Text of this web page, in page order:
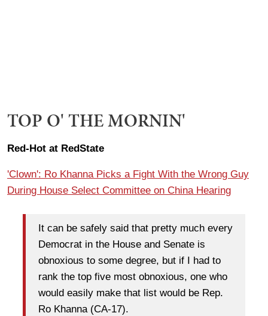
TOP O' THE MORNIN'
Red-Hot at RedState
'Clown': Ro Khanna Picks a Fight With the Wrong Guy
During House Select Committee on China Hearing
It can be safely said that pretty much every
Democrat in the House and Senate is
obnoxious to some degree, but if I had to
rank the top five most obnoxious, one who
would easily make that list would be Rep.
Ro Khanna (CA-17).